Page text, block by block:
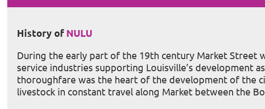
History of NULU
During the early part of the 19th century Market Street
service industries supporting Louisville’s development
thoroughfare was the heart of the development of the
livestock in constant travel along Market between the